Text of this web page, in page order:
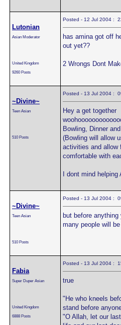
Lutonian
Asian Moderator
United Kingdom
9260 Posts
Posted - 12 Jul 2004 :
has amina got off
out yet??
2 Wrongs Dont
~Divine~
Teen Asian
510 Posts
Posted - 13 Jul 2004 :
Hey a get together
Bowling, Dinner
(Bowling will allow
activities and allow
comfortable with
I dont mind
~Divine~
Teen Asian
510 Posts
Posted - 13 Jul 2004 :
but before
many people will
Fabia
Super Duper Asian
United Kingdom
6888 Posts
Posted - 13 Jul 2004 :
true
"He who kneels
stand before
"O Allah, let our